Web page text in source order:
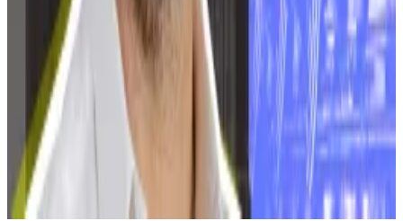
The Kremlin has also imposed mining bans on Russia-
controlled parts of Ukraine.
Tim Alper is a News Correspondent at DL News. Got a
tip? Email him at
tdalper@dlnews.com.
Related Topics
RUSSIA
BITCOIN MINING